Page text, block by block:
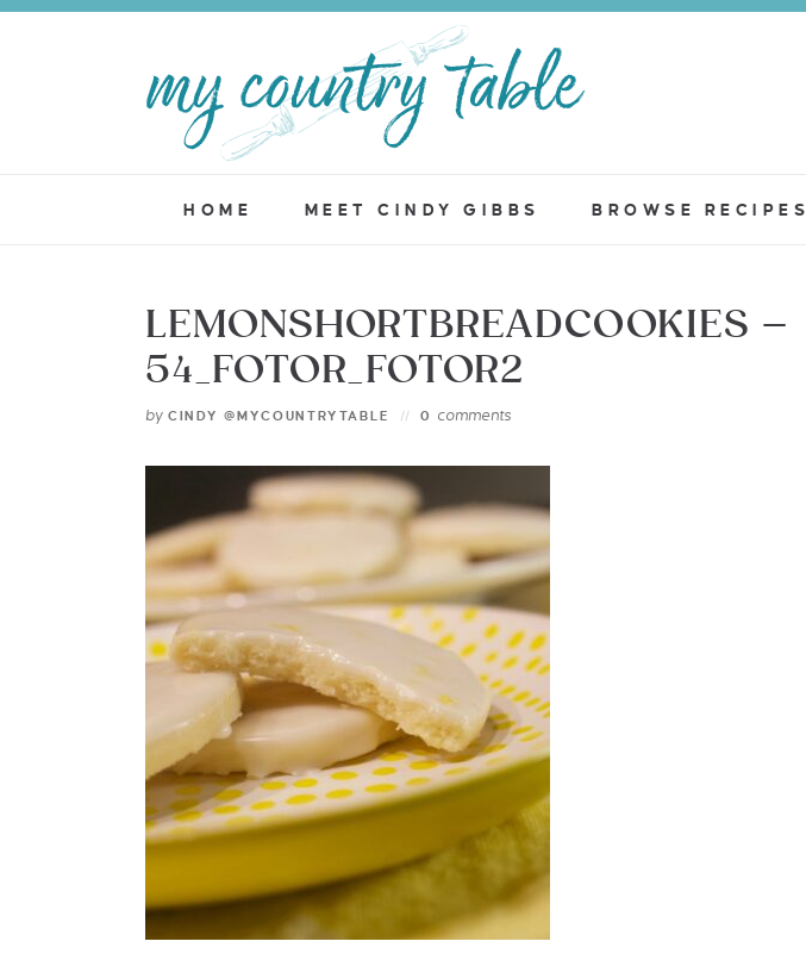
HOME MEET CINDY GIBBS BROWSE RECIPES
LEMONSHORTBREADCOOKIES –
54_FOTOR_FOTOR2
by CINDY @MYCOUNTRYTABLE 0 comments